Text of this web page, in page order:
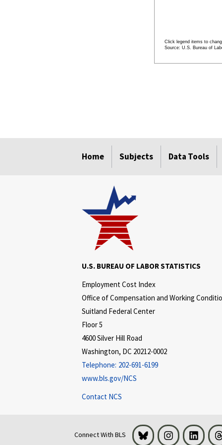
Click legend items to
Source: U.S. Bureau of
End of interactive
Home Subjects Data Tools
U.S. BUREAU OF LABOR STATISTICS
Employment Cost Index
Office of Compensation and Working
Suitland Federal Center
Floor 5
4600 Silver Hill Road
Washington, DC 20212-0002
Telephone: 202-691-6199
www.bls.gov/NCS
Contact NCS
Connect With BLS Bluesky InstagramLinkedIn